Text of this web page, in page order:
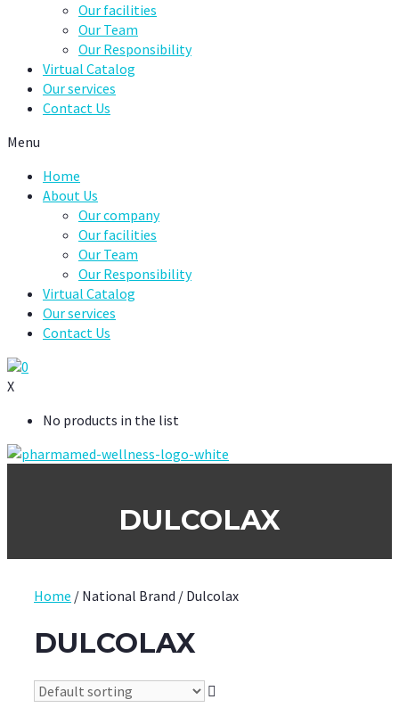
Our facilities
Our Team
Our Responsibility
Virtual Catalog
Our services
Contact Us
Menu
Home
About Us
Our company
Our facilities
Our Team
Our Responsibility
Virtual Catalog
Our services
Contact Us
0
X
No products in the list
DULCOLAX
Home / National Brand / Dulcolax
DULCOLAX